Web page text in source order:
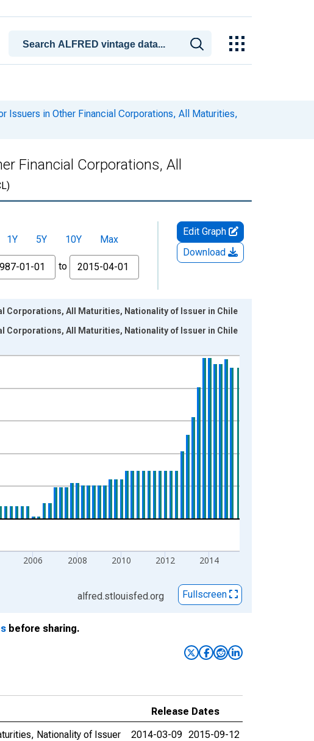
Issuers in Other Financial Corporations, All Maturities,
Financial Corporations, All
1Y 5Y 10Y
Max
to
Edit Graph
Download
2006 2008 2010 2012 2014
Corporations, All Maturities, Nationality of Issuer in Chile
Corporations, All Maturities, Nationality of Issuer in Chile
alfred.stlouisfed.org
Fullscreen
before sharing.
Release Dates
Nationality of Issuer
2014-03-09 2015-09-12